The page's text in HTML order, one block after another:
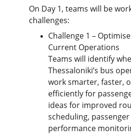
On Day 1, teams will be
challenges:
Challenge 1 – Optimise
Current Operations
Teams will identify
Thessaloniki’s bus
work smarter, faster,
efficiently for
ideas for improved
scheduling,
performance